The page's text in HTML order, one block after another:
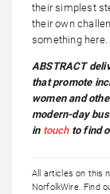
their simplest
their own
something here.
ABSTRACT
that promote
women and
modern-day
in touchto find
All articles on this
NorfolkWire. Find